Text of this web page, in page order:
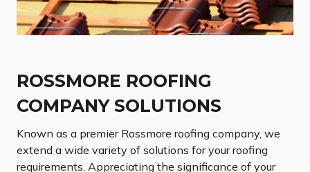
ROSSMORE ROOFING
COMPANY SOLUTIONS
Known as a premier Rossmore roofing company, we
extend a wide variety of solutions for your roofing
requirements. Appreciating the significance of your